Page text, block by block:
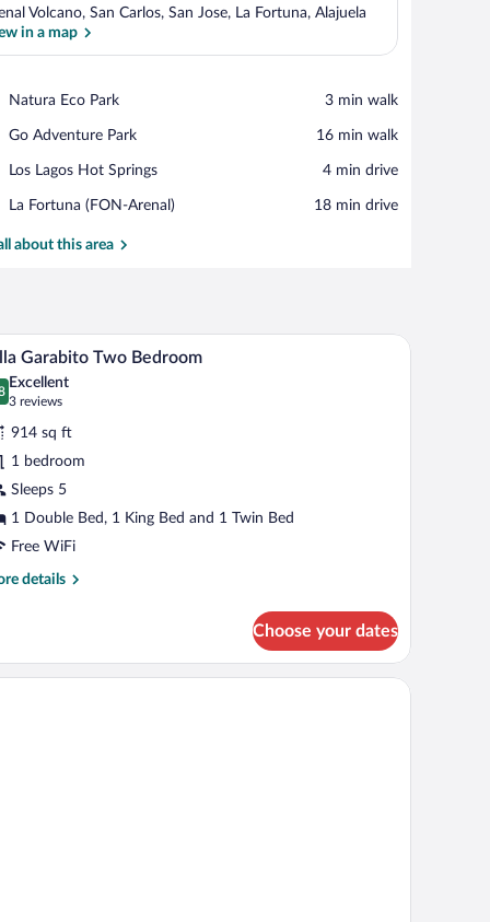
Volcano, San Carlos, San Jose, La Fortuna, Alajuela
in a map
Natura Eco Park
Place,
Eco
‪3 min walk‬
Go Adventure Park
Place,
Adventure
‪16 min walk‬
Los Lagos Hot Springs
Place,
Lagos
Springs
‪4 min drive‬
La Fortuna (FON-Arenal)
Airport,
Fortuna
‪18 min drive‬
about this area
arched doorways. A bedroom with a bed, a bedside table, a
9 Garabito Two Bedroom
out of 10
Excellent
3 reviews
(3
reviews)
914 sq ft
1 bedroom
Sleeps 5
1 Double Bed, 1 King Bed and 1 Twin Bed
Free WiFi
details
Choose your dates